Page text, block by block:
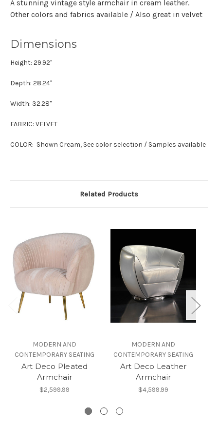
A stunning vintage style armchair in cream leather.
Other colors and fabrics available / Also great in velvet
Dimensions
Height: 29.92"
Depth: 28.24"
Width: 32.28"
FABRIC: VELVET
COLOR: Shown Cream, See color selection / Samples available
Related Products
MODERN AND
CONTEMPORARY SEATING
Art Deco Pleated
Armchair
$2,599.99
MODERN AND
CONTEMPORARY SEATING
Art Deco Leather
Armchair
$4,599.99